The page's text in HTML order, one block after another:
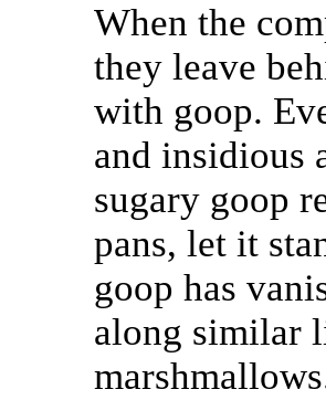
When the
they leave
with goop.
and insidious
sugary goop
pans, let it
goop has
along similar